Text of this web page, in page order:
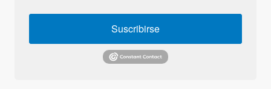
Suscribirse